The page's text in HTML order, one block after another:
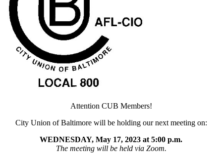
Attention CUB Members!
City Union of Baltimore will be holding our next meeting on:
WEDNESDAY, May 17, 2023 at 5:00 p.m.
The meeting will be held via Zoom.